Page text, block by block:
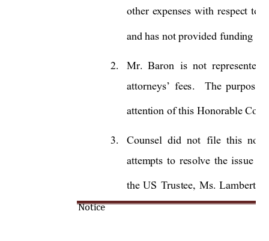
Notice
other expenses with respect to
and has not provided funding
2. Mr.  Baron is not represented
attorneys’ fees. The purpose
attention of this Honorable
3. Counsel did not file this
attempts to resolve the issue
the US Trustee, Ms. Lambert,